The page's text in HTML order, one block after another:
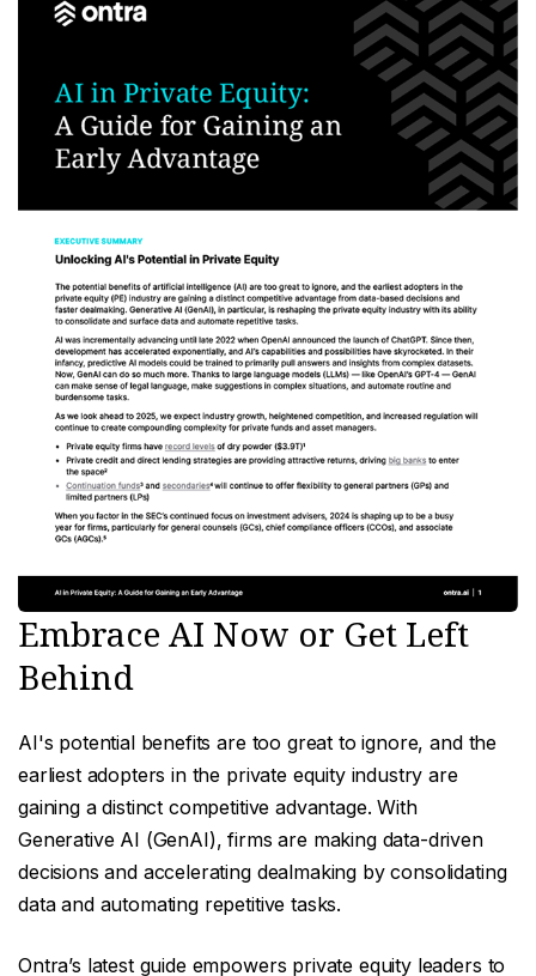
Embrace AI Now or Get Left
Behind
AI's potential benefits are too great to ignore, and the
earliest adopters in the private equity industry are
gaining a distinct competitive advantage. With
Generative AI (GenAI), firms are making data-driven
decisions and accelerating dealmaking by consolidating
data and automating repetitive tasks.
Ontra’s latest guide empowers private equity leaders to